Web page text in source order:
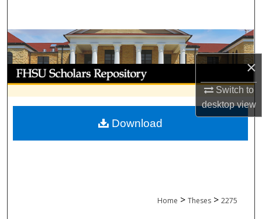
×
Switch to
desktopview
Browse Collections
My Account
About
Digital Commons Network™
Home > Theses > 2275
Download